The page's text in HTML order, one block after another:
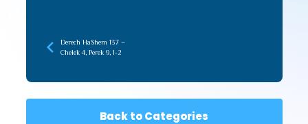
Derech HaShem 137 –
Chelek 4, Perek 9, 1-2
Back to Categories